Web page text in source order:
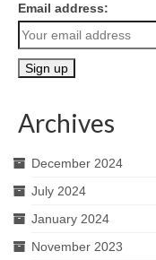
Email address:
Archives
December 2024
July 2024
January 2024
November 2023